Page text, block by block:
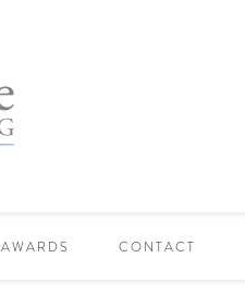
AWARDS CONTACT